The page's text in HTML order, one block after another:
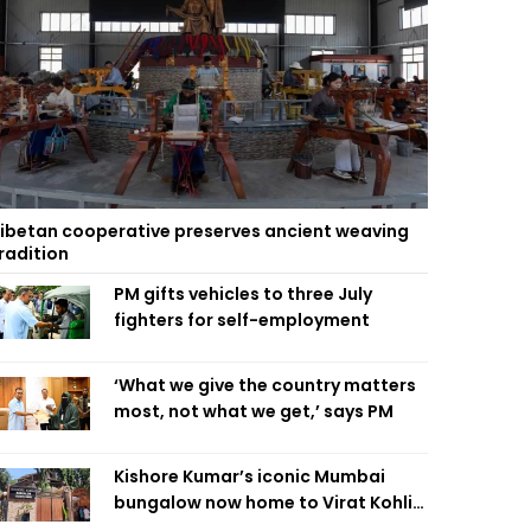
cooperative preserves ancient weaving
PM gifts vehicles to three July
fighters for self-employment
‘What we give the country matters
most, not what we get,’ says PM
Kishore Kumar’s iconic Mumbai
bungalow now home to Virat Kohli’s